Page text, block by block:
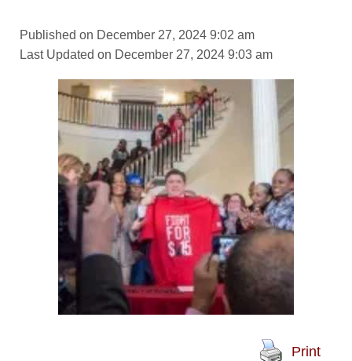
Published on December 27, 2024 9:02 am
Last Updated on December 27, 2024 9:03 am
Print